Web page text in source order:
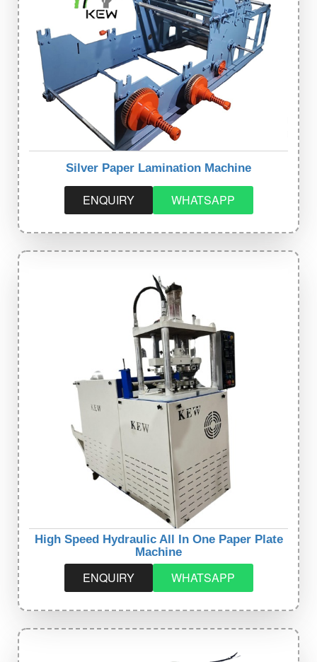
Silver Paper Lamination Machine
ENQUIRY WHATSAPP
High Speed Hydraulic All In One Paper Plate
Machine
ENQUIRY WHATSAPP